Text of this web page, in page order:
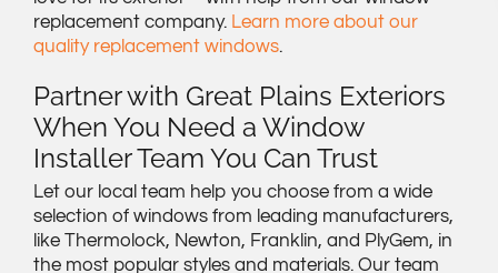
replacement company. Learn more about our
quality replacement windows.
Partner with Great Plains Exteriors
When You Need a Window
Installer Team You Can Trust
Let our local team help you choose from a wide
selection of windows from leading manufacturers,
like Thermolock, Newton, Franklin, and PlyGem, in
the most popular styles and materials. Our team